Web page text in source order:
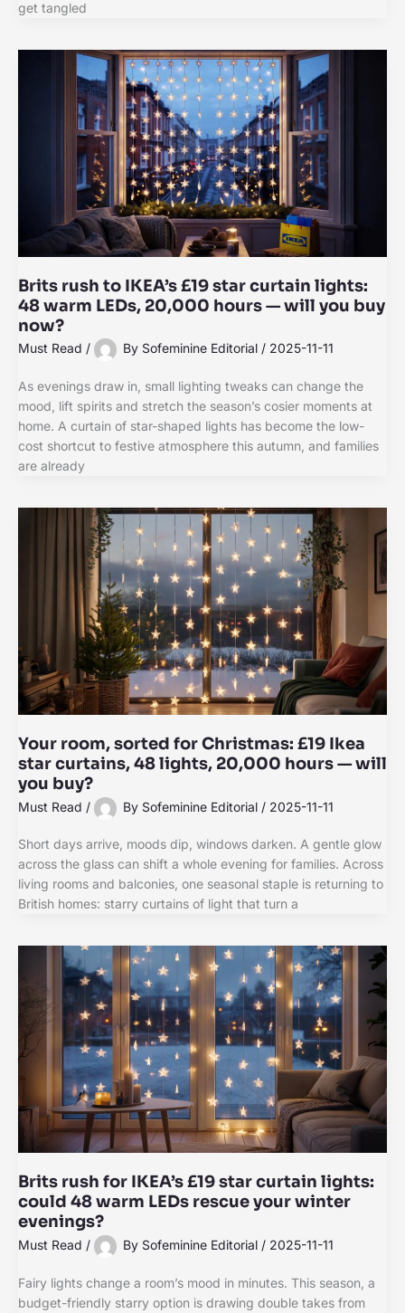
get tangled
Brits rush to IKEA’s £19 star curtain lights:
48 warm LEDs, 20,000 hours — will you buy
now?
Must Read / By Sofeminine Editorial / 2025-11-11
As evenings draw in, small lighting tweaks can change the
mood, lift spirits and stretch the season’s cosier moments at
home. A curtain of star-shaped lights has become the low-
cost shortcut to festive atmosphere this autumn, and families
are already
Your room, sorted for Christmas: £19 Ikea
star curtains, 48 lights, 20,000 hours — will
you buy?
Must Read / By Sofeminine Editorial / 2025-11-11
Short days arrive, moods dip, windows darken. A gentle glow
across the glass can shift a whole evening for families. Across
living rooms and balconies, one seasonal staple is returning to
British homes: starry curtains of light that turn a
Brits rush for IKEA’s £19 star curtain lights:
could 48 warm LEDs rescue your winter
evenings?
Must Read / By Sofeminine Editorial / 2025-11-11
Fairy lights change a room’s mood in minutes. This season, a
budget-friendly starry option is drawing double takes from